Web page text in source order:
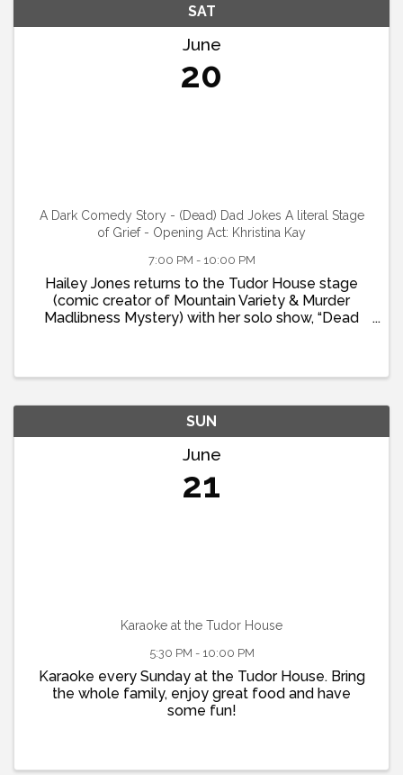
SAT
June
20
A Dark Comedy Story - (Dead) Dad Jokes A literal Stage
of Grief - Opening Act: Khristina Kay
7:00 PM - 10:00 PM
Hailey Jones returns to the Tudor House stage
(comic creator of Mountain Variety & Murder
Madlibness Mystery) with her solo show, “Dead
SUN
June
21
Karaoke at the Tudor House
5:30 PM - 10:00 PM
Karaoke every Sunday at the Tudor House. Bring
the whole family, enjoy great food and have
some fun!